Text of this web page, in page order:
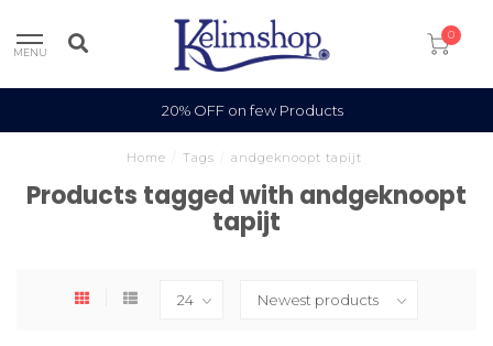
MENU
0
20% OFF on few Products
Home Tags andgeknoopt tapijt
Products tagged with andgeknoopt
tapijt